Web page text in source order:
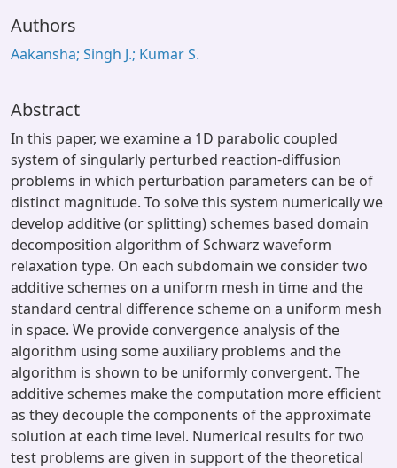
Contact Us
Authors
Aakansha; Singh J.; Kumar S.
Abstract
In this paper, we examine a 1D parabolic coupled
system of singularly perturbed reaction-diffusion
problems in which perturbation parameters can be of
distinct magnitude. To solve this system numerically we
develop additive (or splitting) schemes based domain
decomposition algorithm of Schwarz waveform
relaxation type. On each subdomain we consider two
additive schemes on a uniform mesh in time and the
standard central difference scheme on a uniform mesh
in space. We provide convergence analysis of the
algorithm using some auxiliary problems and the
algorithm is shown to be uniformly convergent. The
additive schemes make the computation more efficient
as they decouple the components of the approximate
solution at each time level. Numerical results for two
test problems are given in support of the theoretical